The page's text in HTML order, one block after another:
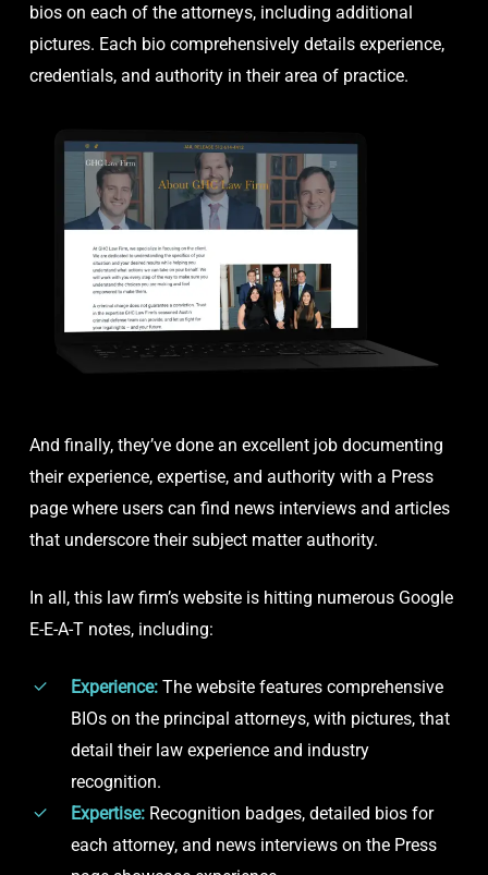
bios on each of the attorneys, including additional
pictures. Each bio comprehensively details experience,
credentials, and authority in their area of practice.
And finally, they’ve done an excellent job documenting
their experience, expertise, and authority with a Press
page where users can find news interviews and articles
that underscore their subject matter authority.
In all, this law firm’s website is hitting numerous Google
E-E-A-T notes, including:
Experience: The website features comprehensive
BIOs on the principal attorneys, with pictures, that
detail their law experience and industry
recognition.
Expertise: Recognition badges, detailed bios for
each attorney, and news interviews on the Press